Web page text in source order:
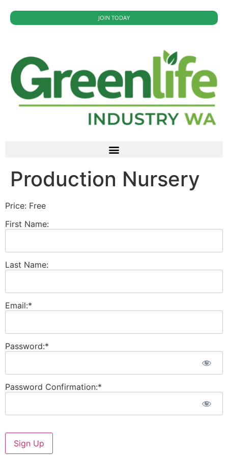
JOIN TODAY
Production Nursery
Price: Free
First Name:
Last Name:
Email:*
Password:*
Password Confirmation:*
No val